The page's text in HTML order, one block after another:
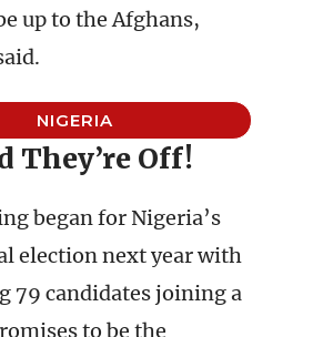
up to the Afghans,
NIGERIA
They’re Off!
began for Nigeria’s
election next year with
79 candidates joining a
to be the